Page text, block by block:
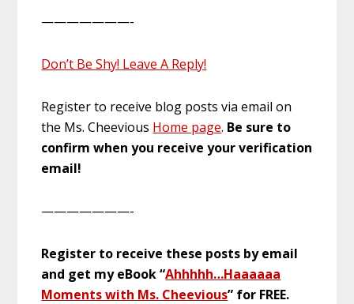
———————-
Don’t Be Shy! Leave A Reply!
Register to receive blog posts via email on
the Ms. Cheevious Home page. Be sure to
confirm when you receive your verification
email!
———————-
Register to receive these posts by email
and get my eBook “Ahhhhh…Haaaaaa
Moments with Ms. Cheevious” for FREE.